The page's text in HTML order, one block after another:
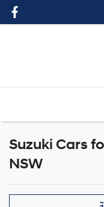
Suzuki Cars
NSW